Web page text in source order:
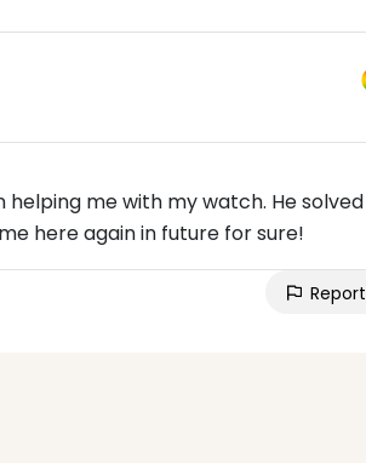
helping me with my watch. He solved
here again in future for sure!
Report